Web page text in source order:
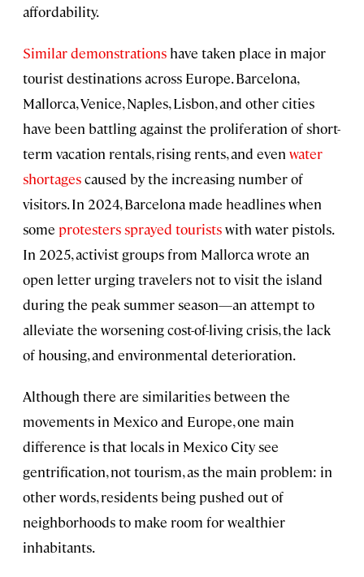
affordability.
Similar demonstrations have taken place in major
tourist destinations across Europe. Barcelona,
Mallorca, Venice, Naples, Lisbon, and other cities
have been battling against the proliferation of short-
term vacation rentals, rising rents, and even water
shortagescaused by the increasing number of
visitors. In 2024, Barcelona made headlines when
some protesters sprayed touristswith water pistols.
In 2025, activist groups from Mallorca wrote an
open letter urging travelers not to visit the island
during the peak summer season—an attempt to
alleviate the worsening cost-of-living crisis, the lack
of housing, and environmental deterioration.
Although there are similarities between the
movements in Mexico and Europe, one main
difference is that locals in Mexico City see
gentrification, not tourism, as the main problem: in
other words, residents being pushed out of
neighborhoods to make room for wealthier
inhabitants.